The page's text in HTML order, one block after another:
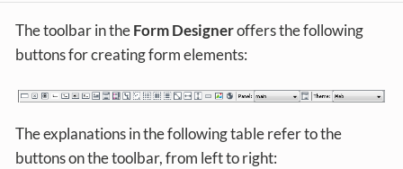
The toolbar in theForm Designeroffers the following
buttons for creating form elements:
The explanations in the following table refer to the
buttons on the toolbar, from left to right: